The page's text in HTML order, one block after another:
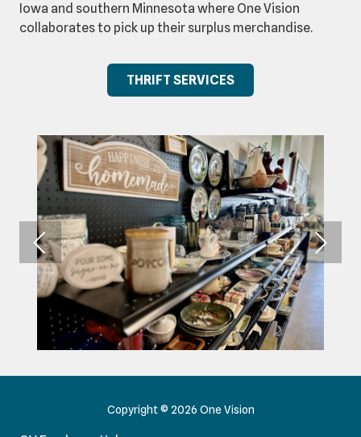
Iowa and southern Minnesota where One Vision
collaborates to pick up their surplus merchandise.
THRIFT SERVICES
Copyright© 2026 One Vision